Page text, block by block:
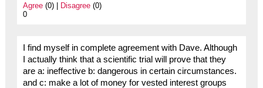
Agree(0) | Disagree(0)
0
I find myself in complete agreement with Dave. Although
I actually think that a scientific trial will prove that they
are a: ineffective b: dangerous in certain circumstances.
and c: make a lot of money for vested interest groups